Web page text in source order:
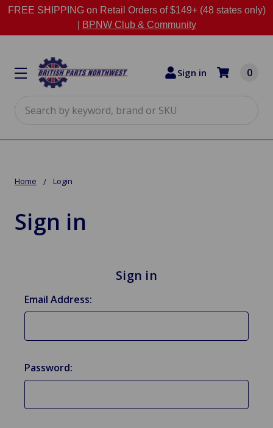
FREE SHIPPING on Retail Orders of $149+ (48 states only)
BPNW Club & Community
Sign in 0
Home Login
Sign in
Sign in
Email Address:
Password: